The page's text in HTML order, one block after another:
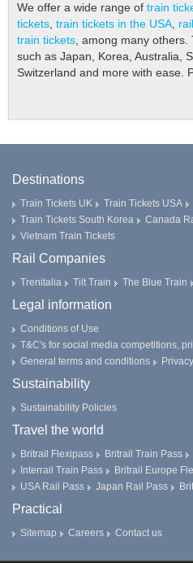
We offer a wide range of train
tickets, train tickets in the USA,
train tickets, among many others.
such as Japan, Korea, Australia,
Switzerland and more with ease.
Destinations
Train Tickets UK Train Tickets USA
Train Tickets South Korea
Canada
Vietnam Train Tickets
Rail Companies
Trenitalia Tilt Train The Blue Train
Legal information
Conditions of Use
T&C's for social media competitions,
General terms and conditions
Privacy
Sustainability
Sustainability Policies
Travel the world
Britrail Flexipass Britrail Train Pass
Interrail Train Pass
Britrail Europe
USA Rail Pass
Japan Rail Pass
Practical
Sitemap Careers Contact us